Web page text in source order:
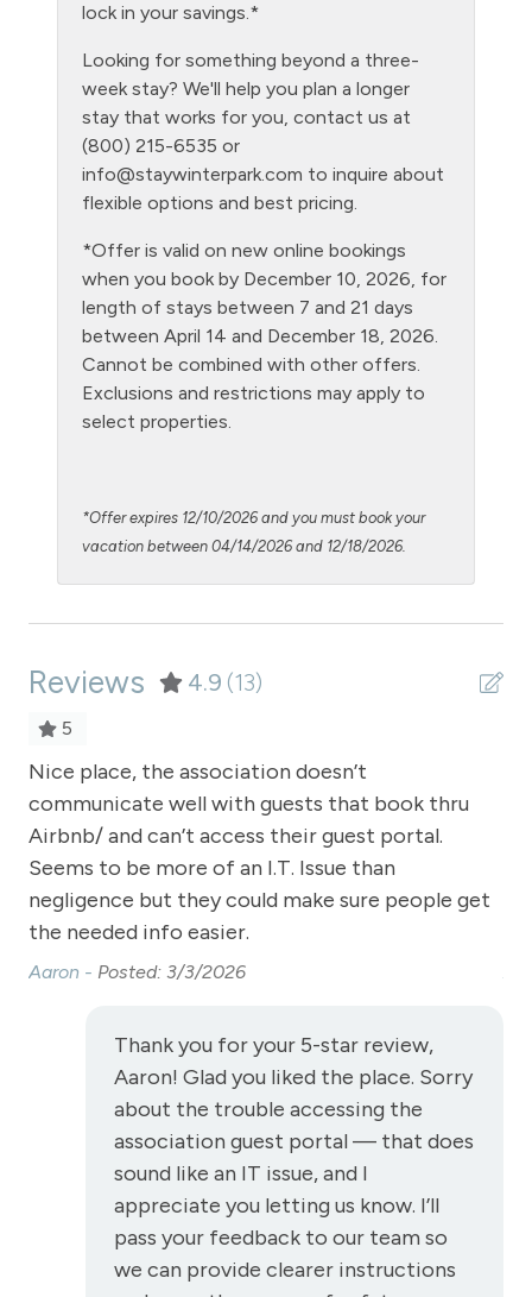
Hot tub - clubhouse indoor
Hot Water
Kitchen
Laptop Friendly
Level - ground floor unit
Living Room
Microwave
NO air conditioning
No pets allowed
Oven
Pool - clubhouse indoor
Private Entrance
Refrigerator
Satellite or Cable
Sauna - clubhouse common area
Shampoo
Smoke Detector
Snowmobiling
Snowtubing
Television
Toaster
Washer
Wireless Internet
lock in your savings.*
Looking for something beyond a three-
week stay? We'll help you plan a longer
stay that works for you, contact us at
(800) 215-6535 or
info@staywinterpark.com to inquire about
flexible options and best pricing.
*Offer is valid on new online bookings
when you book by December 10, 2026, for
length of stays between 7 and 21 days
between April 14 and December 18, 2026.
Cannot be combined with other offers.
Exclusions and restrictions may apply to
select properties.
*Offer expires 12/10/2026 and you must book your
vacation between 04/14/2026 and 12/18/2026.
Reviews 4.9 (13)
5
Nice place, the association doesn’t
communicate well with guests that book thru
Airbnb/ and can’t access their guest portal.
Seems to be more of an I.T. Issue than
negligence but they could make sure people get
the needed info easier.
Aaron - Posted: 3/3/2026
Thank you for your 5-star review,
Aaron! Glad you liked the place. Sorry
about the trouble accessing the
association guest portal — that does
sound like an IT issue, and I
appreciate you letting us know. I’ll
pass your feedback to our team so
we can provide clearer instructions